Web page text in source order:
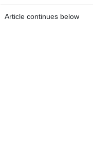
Article continues below